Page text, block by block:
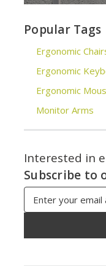
Popular Tags
Ergonomic
Ergonomic
Ergonomic
Monitor Arms
Interested in
Subscribe to
Address